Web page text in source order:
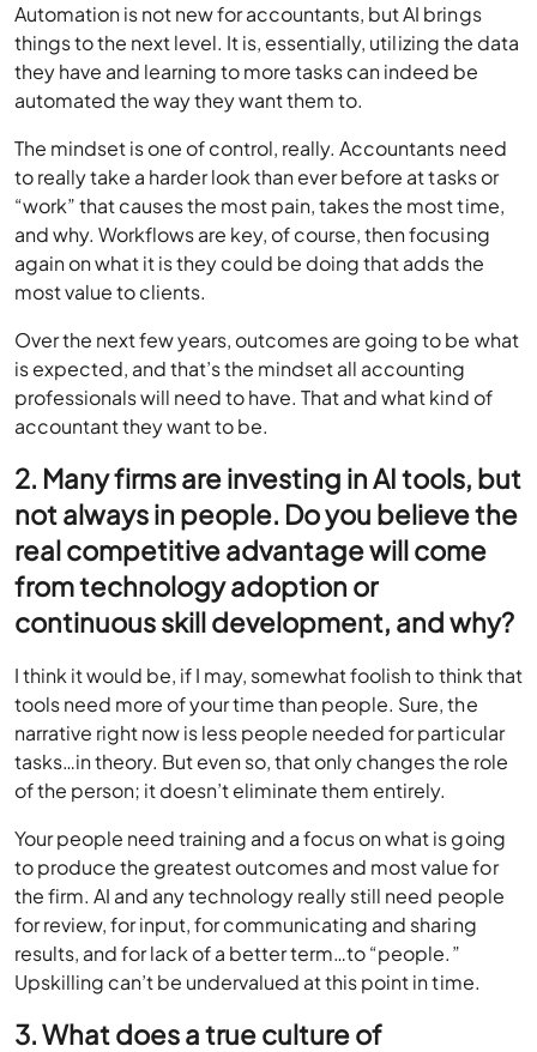
Automation is not new for accountants, but AI brings
things to the next level. It is, essentially, utilizing the data
they have and learning to more tasks can indeed be
automated the way they want them to.
The mindset is one of control, really. Accountants need
to really take a harder look than ever before at tasks or
“work” that causes the most pain, takes the most time,
and why. Workflows are key, of course, then focusing
again on what it is they could be doing that adds the
most value to clients.
Over the next few years, outcomes are going to be what
is expected, and that’s the mindset all accounting
professionals will need to have. That and what kind of
accountant they want to be.
2. Many firms are investing in AI tools, but
not always in people. Do you believe the
real competitive advantage will come
from technology adoption or
continuous skill development, and why?
I think it would be, if I may, somewhat foolish to think that
tools need more of your time than people. Sure, the
narrative right now is less people needed for particular
tasks…in theory. But even so, that only changes the role
of the person; it doesn’t eliminate them entirely.
Your people need training and a focus on what is going
to produce the greatest outcomes and most value for
the firm. AI and any technology really still need people
for review, for input, for communicating and sharing
results, and for lack of a better term…to “people.”
Upskilling can’t be undervalued at this point in time.
3. What does a true culture of